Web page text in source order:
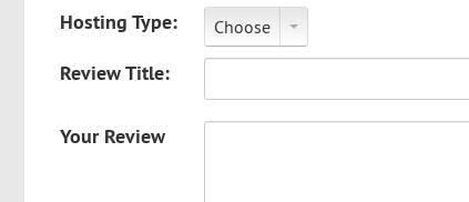
Hosting Type: Choose
Review Title:
Your Review